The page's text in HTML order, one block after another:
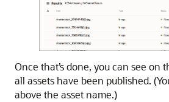
Once that’s done, you can see on
all assets have been published.
above the asset name.)